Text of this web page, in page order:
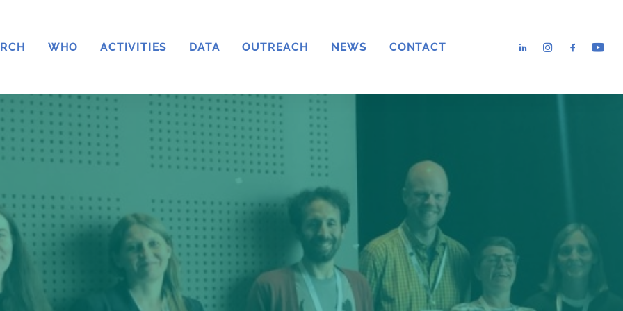
WHO ACTIVITIES DATA OUTREACH NEWS CONTACT